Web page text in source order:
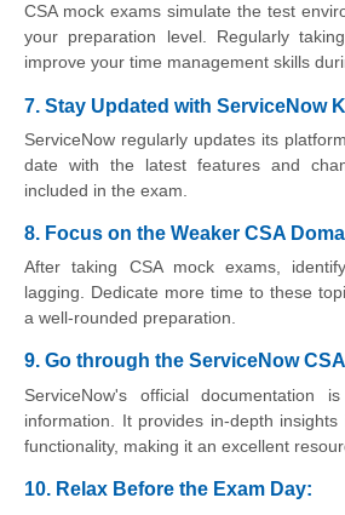
CSA mock exams simulate the test
your preparation level. Regularly
improve your time management skills
7. Stay Updated with ServiceNow
ServiceNow regularly updates its
date with the latest features and
included in the exam.
8. Focus on the Weaker CSA
After taking CSA mock exams,
lagging. Dedicate more time to these
a well-rounded preparation.
9. Go through the ServiceNow
ServiceNow's official documentation
information. It provides in-depth
functionality, making it an excellent
10. Relax Before the Exam Day: